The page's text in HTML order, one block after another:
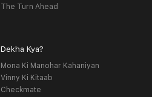
The Turn Ahead
Dekha Kya?
Mona Ki Manohar Kahaniyan
Vinny Ki Kitaab
Checkmate